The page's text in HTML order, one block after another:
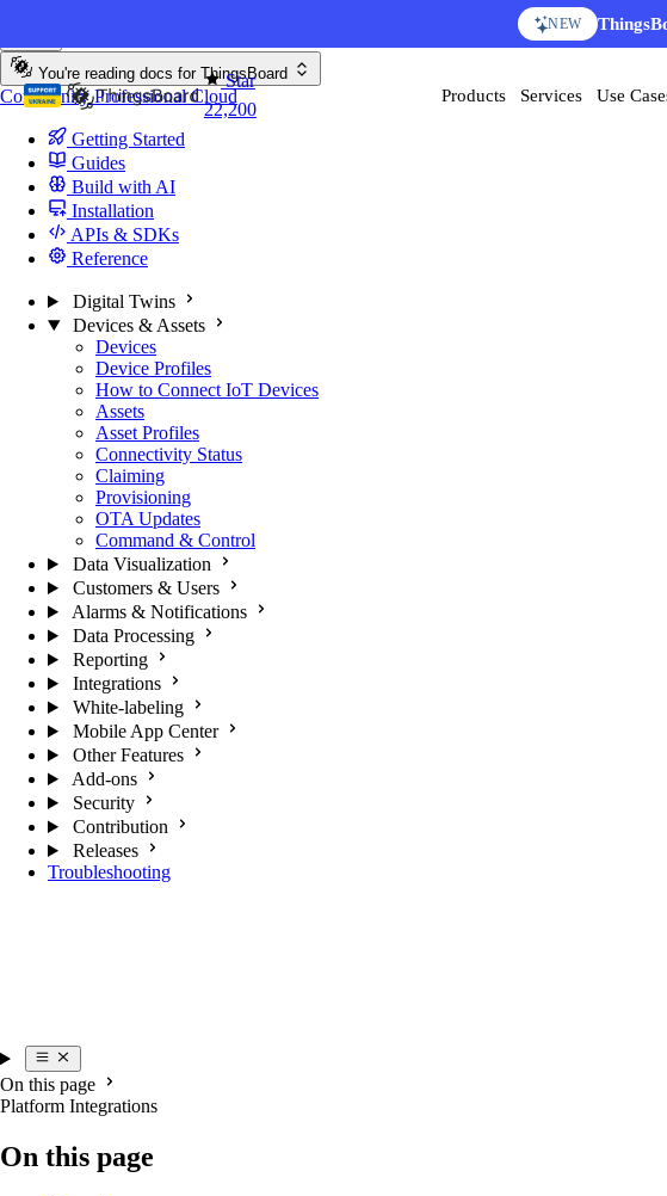
NEW
Star
22,200
Products Services Use
You're reading docs for ThingsBoard
CommunityProfessionalCloud
Getting Started
Guides
Build with AI
Installation
APIs & SDKs
Reference
Digital Twins
Devices & Assets
Devices
Device Profiles
How to Connect IoT Devices
Assets
Asset Profiles
Connectivity Status
Claiming
Provisioning
OTA Updates
Command & Control
Data Visualization
Customers & Users
Alarms & Notifications
Data Processing
Reporting
Integrations
White-labeling
Mobile App Center
Other Features
Add-ons
Security
Contribution
Releases
Troubleshooting
On this page
Platform Integrations
On this page